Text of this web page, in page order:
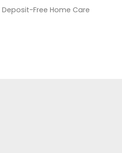
Free Home Care